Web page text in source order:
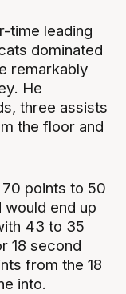
time leading
dominated
remarkably
He
three assists
the floor and
points to 50
end up
43 to 35
18 second
from the 18
into.